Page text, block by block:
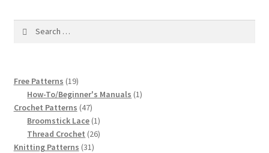
Chart of Known Fleisher Yarn Colors by Name and
Number, many pictures!
Fleisher’s Yarn Color Cards, 1916-1929
Free Patterns 1919
products
How-To/Beginner's Manuals 11
Crochet Patterns 4747
products
Broomstick Lace 11
product
Thread Crochet 2626
Knitting Patterns 3131